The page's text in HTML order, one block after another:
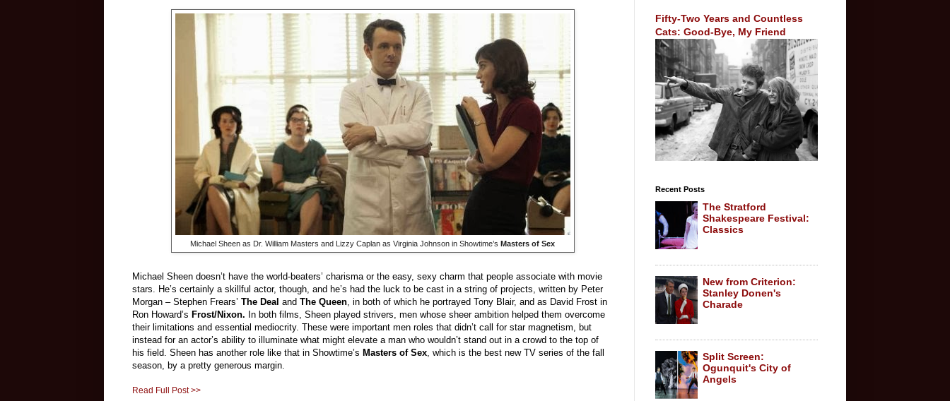
Michael Sheen as Dr. William Masters and Lizzy Caplan as Virginia Johnson in Showtime’s Masters of Sex
Michael Sheen doesn’t have the world-beaters’ charisma or the easy, sexy charm that people associate with movie
stars. He’s certainly a skillful actor, though, and he’s had the luck to be cast in a string of projects, written by Peter
Morgan – Stephen Frears’ The Deal and The Queen , in both of which he portrayed Tony Blair, and as David Frost in
Ron Howard’s Frost/Nixon. In both films, Sheen played strivers, men whose sheer ambition helped them overcome
their limitations and essential mediocrity. These were important men roles that didn’t call for star magnetism, but
instead for an actor’s ability to illuminate what might elevate a man who wouldn’t stand out in a crowd to the top of
his field. Sheen has another role like that in Showtime’s Masters of Sex , which is the best new TV series of the fall
season, by a pretty generous margin.
Read Full Post >>
Fifty-Two Years and Countless
Cats: Good-Bye, My Friend
Recent Posts
The Stratford
Shakespeare Festival:
Classics
New from Criterion:
Stanley Donen's
Charade
Split Screen:
Ogunquit's City of
Angels